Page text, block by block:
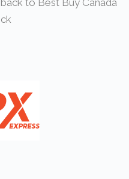
to Best Buy Canada